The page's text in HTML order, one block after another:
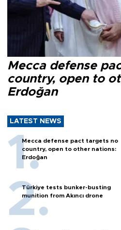
Mecca defense
country, open to
Erdoğan
LATEST NEWS
Mecca defense pact targets no
country, open to other nations:
Erdoğan
Türkiye tests bunker-busting
munition from Akıncı drone